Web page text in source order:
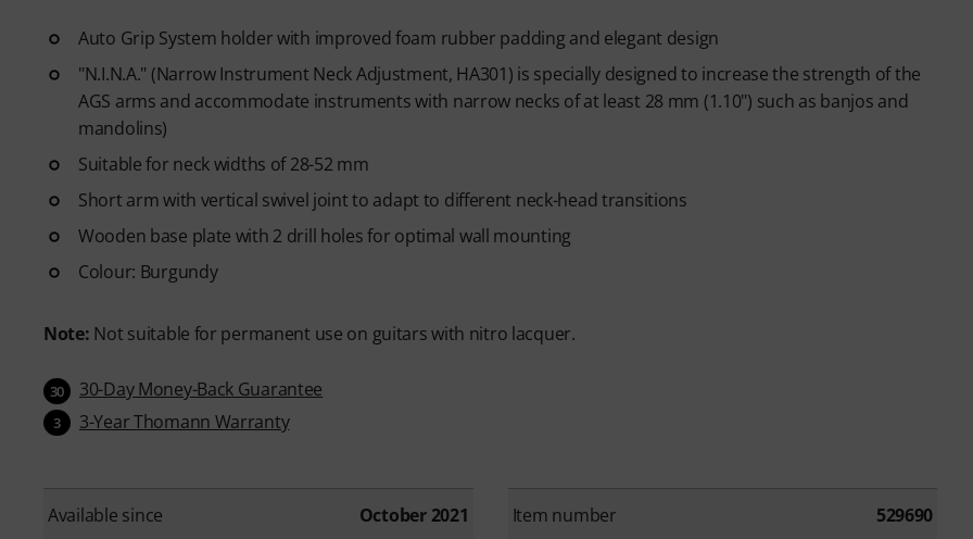
Auto Grip System holder with improved foam rubber padding and elegant design
"N.I.N.A." (Narrow Instrument Neck Adjustment, HA301) is specially designed to increase the strength of the
AGS arms and accommodate instruments with narrow necks of at least 28 mm (1.10") such as banjos and
mandolins)
Suitable for neck widths of 28-52 mm
Short arm with vertical swivel joint to adapt to different neck-head transitions
Wooden base plate with 2 drill holes for optimal wall mounting
Colour: Burgundy
Note: Not suitable for permanent use on guitars with nitro lacquer.
30 30-Day Money-Back Guarantee
3 3-Year Thomann Warranty
Available since October 2021 Item number 529690